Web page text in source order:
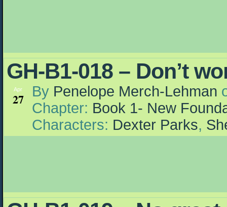
GH-B1-018 – Don’t
Apr
27 By Penelope Merch-Lehman
Chapter: Book 1- New
Characters: Dexter Parks,